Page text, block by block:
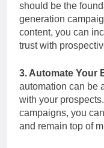
should be the
generation
content, you can
trust with
3. Automate Your
automation can be
with your
campaigns, you
and remain top of